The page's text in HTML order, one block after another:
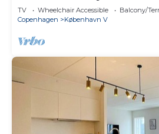
TV Wheelchair Accessible
Balcony/
Copenhagen
København V